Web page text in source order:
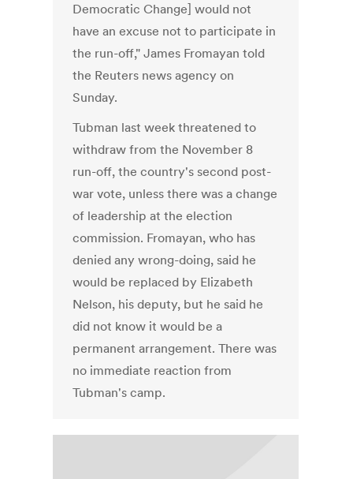
Democratic Change] would not
have an excuse not to participate in
the run-off," James Fromayan told
the Reuters news agency on
Sunday.
Tubman last week threatened to
withdraw from the November 8
run-off, the country's second post-
war vote, unless there was a change
of leadership at the election
commission. Fromayan, who has
denied any wrong-doing, said he
would be replaced by Elizabeth
Nelson, his deputy, but he said he
did not know it would be a
permanent arrangement. There was
no immediate reaction from
Tubman's camp.